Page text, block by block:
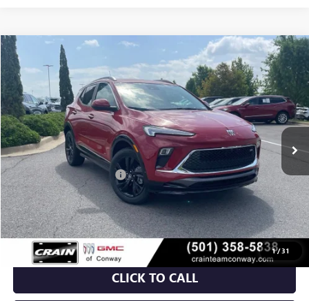
1/31
NEW 2026BUICK ENCORE GX SPORT TOURING
VIN: KL4AMDSL3TB220534Stock:6BT0271
In Stock Ext. Int.
BUY FINANCE LEASE
MSRP: $31,820
Crain Customer Discount: -$5,320
Service & Handling Fee +$129
Crain Price: $26,629
CLICK TO CALL
Compare Vehicle